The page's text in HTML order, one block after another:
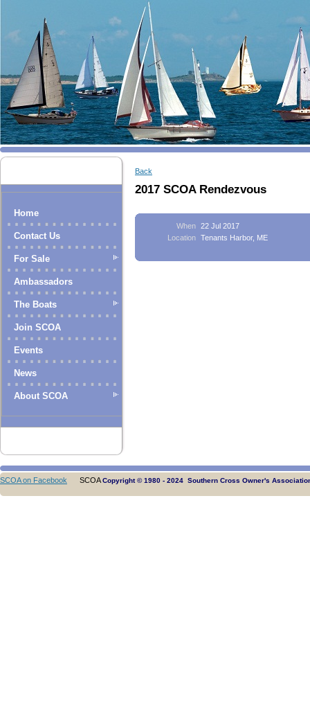
Home
Contact Us
For Sale
Ambassadors
The Boats
Join SCOA
Events
News
About SCOA
Back
2017 SCOA Rendezvous
When
22 Jul 2017
Location
Tenants Harbor, ME
SCOA on Facebook SCOACopyright © 1980 - 2024 Southern Cross Owner's